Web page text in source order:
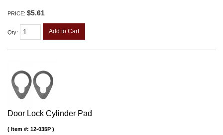
PRICE: $5.61
Qty: Add to Cart
Door Lock Cylinder Pad
Item #: 12-035P